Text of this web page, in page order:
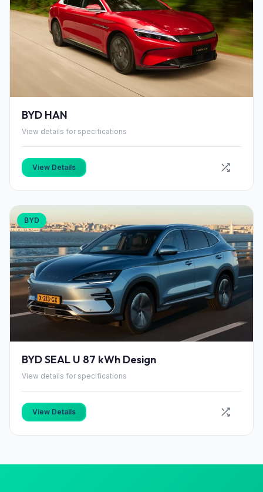
BYD HAN
View details for specifications
View Details
BYD
BYD SEAL U 87 kWh Design
View details for specifications
View Details